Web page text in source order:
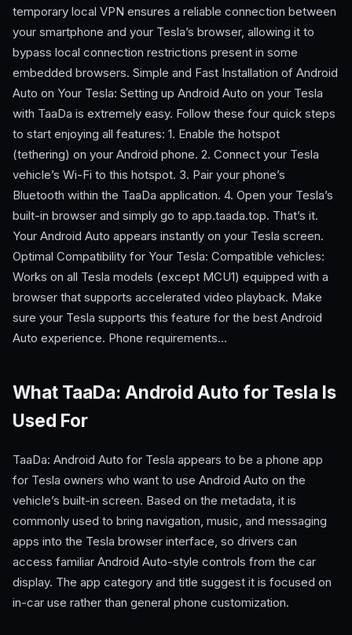
temporary local VPN ensures a reliable connection between
your smartphone and your Tesla’s browser, allowing it to
bypass local connection restrictions present in some
embedded browsers. Simple and Fast Installation of Android
Auto on Your Tesla: Setting up Android Auto on your Tesla
with TaaDa is extremely easy. Follow these four quick steps
to start enjoying all features: 1. Enable the hotspot
(tethering) on your Android phone. 2. Connect your Tesla
vehicle’s Wi-Fi to this hotspot. 3. Pair your phone’s
Bluetooth within the TaaDa application. 4. Open your Tesla’s
built-in browser and simply go to app.taada.top. That’s it.
Your Android Auto appears instantly on your Tesla screen.
Optimal Compatibility for Your Tesla: Compatible vehicles:
Works on all Tesla models (except MCU1) equipped with a
browser that supports accelerated video playback. Make
sure your Tesla supports this feature for the best Android
Auto experience. Phone requirements…
What TaaDa: Android Auto for Tesla Is
Used For
TaaDa: Android Auto for Tesla appears to be a phone app
for Tesla owners who want to use Android Auto on the
vehicle’s built-in screen. Based on the metadata, it is
commonly used to bring navigation, music, and messaging
apps into the Tesla browser interface, so drivers can
access familiar Android Auto-style controls from the car
display. The app category and title suggest it is focused on
in-car use rather than general phone customization.